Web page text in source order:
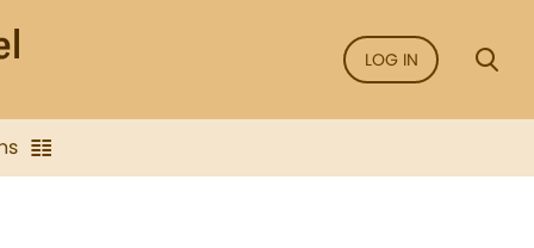
LOG IN